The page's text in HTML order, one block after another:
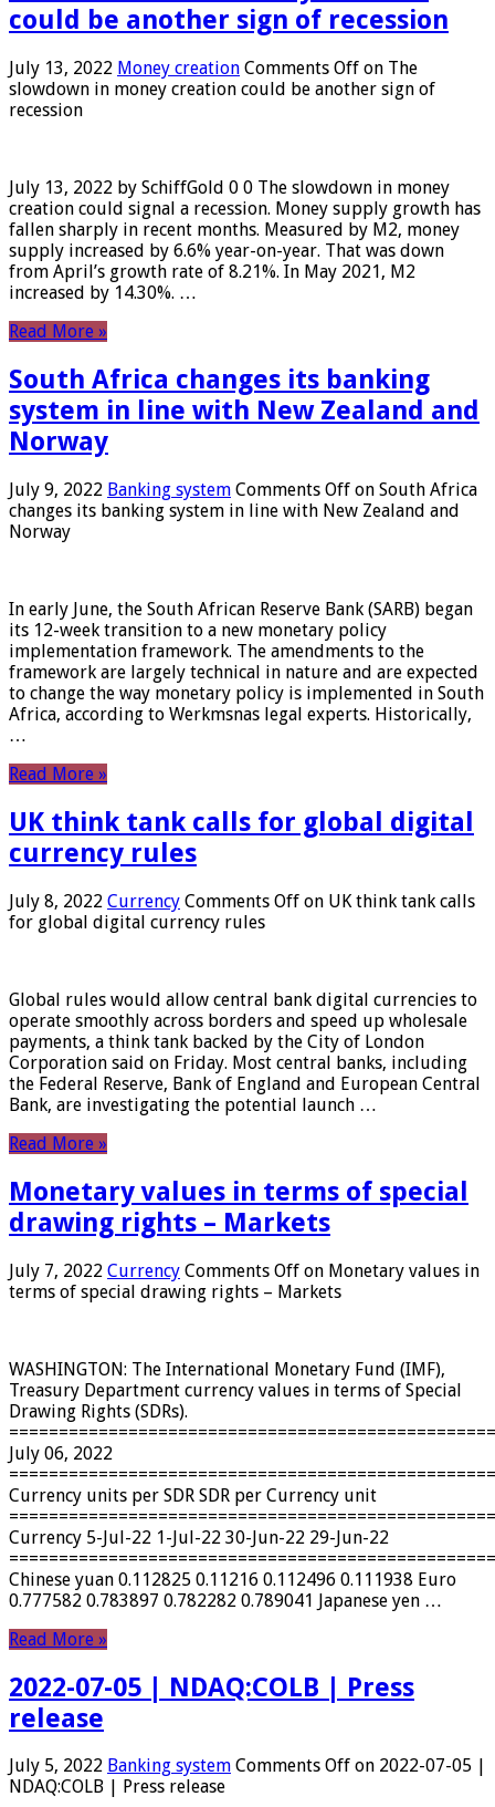
could be another sign of recession
July 13, 2022 Money creation Comments Off on The
slowdown in money creation could be another sign of
recession
July 13, 2022 by SchiffGold 0 0 The slowdown in money
creation could signal a recession. Money supply growth has
fallen sharply in recent months. Measured by M2, money
supply increased by 6.6% year-on-year. That was down
from April’s growth rate of 8.21%. In May 2021, M2
increased by 14.30%. …
Read More »
South Africa changes its banking
system in line with New Zealand and
Norway
July 9, 2022 Banking system Comments Off on South Africa
changes its banking system in line with New Zealand and
Norway
In early June, the South African Reserve Bank (SARB) began
its 12-week transition to a new monetary policy
implementation framework. The amendments to the
framework are largely technical in nature and are expected
to change the way monetary policy is implemented in South
Africa, according to Werkmsnas legal experts. Historically,
…
Read More »
UK think tank calls for global digital
currency rules
July 8, 2022 Currency Comments Off on UK think tank calls
for global digital currency rules
Global rules would allow central bank digital currencies to
operate smoothly across borders and speed up wholesale
payments, a think tank backed by the City of London
Corporation said on Friday. Most central banks, including
the Federal Reserve, Bank of England and European Central
Bank, are investigating the potential launch …
Read More »
Monetary values ​​in terms of special
drawing rights – Markets
July 7, 2022 Currency Comments Off on Monetary values ​​in
terms of special drawing rights – Markets
WASHINGTON: The International Monetary Fund (IMF),
Treasury Department currency values ​​in terms of Special
Drawing Rights (SDRs).
July 06, 2022
Currency units per SDR SDR per Currency unit
Currency 5-Jul-22 1-Jul-22 30-Jun-22 29-Jun-22
Chinese yuan 0.112825 0.11216 0.112496 0.111938 Euro
0.777582 0.783897 0.782282 0.789041 Japanese yen …
Read More »
2022-07-05 | NDAQ:COLB | Press
release
July 5, 2022 Banking system Comments Off on 2022-07-05 |
NDAQ:COLB | Press release